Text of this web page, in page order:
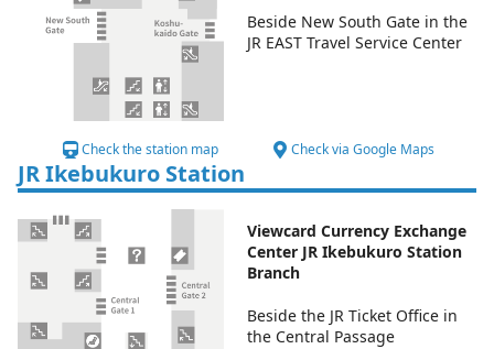
Beside New South Gate in the
JR EAST Travel Service Center
Check the station map Check via Google Maps
JR Ikebukuro Station
Viewcard Currency Exchange
Center JR Ikebukuro Station
Branch
Beside the JR Ticket Office in
the Central Passage